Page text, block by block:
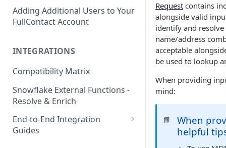
Adding Additional Users to Your
FullContact Account
INTEGRATIONS
Compatibility Matrix
Snowflake External Functions -
Resolve & Enrich
End-to-End Integration
Guides
Request contains
alongside valid
identify and
name/address
acceptable
be used to lookup
When providing
mind:
📘
When
helpful